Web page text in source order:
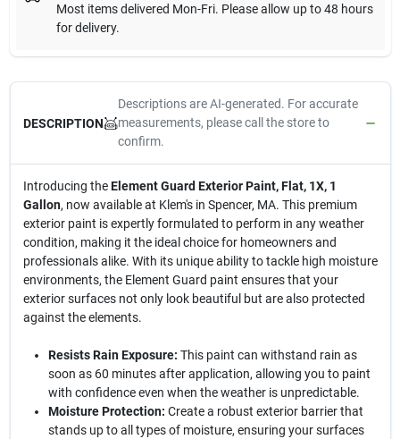
Most items delivered Mon-Fri. Please allow up to 48 hours
for delivery.
DESCRIPTION
Descriptions are AI-generated. For accurate
measurements, please call the store to
confirm.
Introducing theElement Guard Exterior Paint, Flat, 1X, 1
Gallon, now available at Klem's in Spencer, MA. This premium
exterior paint is expertly formulated to perform in any weather
condition, making it the ideal choice for homeowners and
professionals alike. With its unique ability to tackle high moisture
environments, the Element Guard paint ensures that your
exterior surfaces not only look beautiful but are also protected
against the elements.
Resists Rain Exposure: This paint can withstand rain as
soon as 60 minutes after application, allowing you to paint
with confidence even when the weather is unpredictable.
Moisture Protection: Create a robust exterior barrier that
stands up to all types of moisture, ensuring your surfaces